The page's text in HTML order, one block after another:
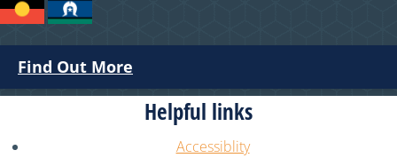
Find Out More
Helpful links
Accessiblity